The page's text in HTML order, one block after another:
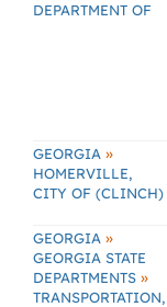
DEPARTMENT OF
GEORGIA »
HOMERVILLE,
CITY OF (CLINCH)
GEORGIA »
GEORGIA STATE
DEPARTMENTS »
TRANSPORTATION,